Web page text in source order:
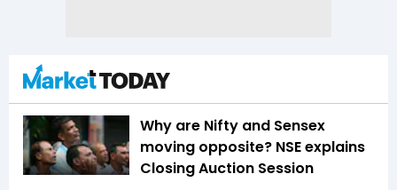
Why are Nifty and Sensex
moving opposite? NSE explains
Closing Auction Session